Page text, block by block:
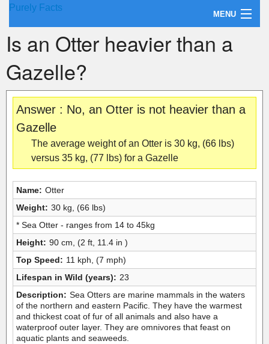
Purely Facts
MENU
About Purely Facts
Categories
Contact
Is an Otter heavier than a
Gazelle?
Answer : No, an Otter is not heavier than a
Gazelle
The average weight of an Otter is 30 kg, (66 lbs)
versus 35 kg, (77 lbs) for a Gazelle
Name: Otter
Weight: 30 kg, (66 lbs)
* Sea Otter - ranges from 14 to 45kg
Height: 90 cm, (2 ft, 11.4 in )
Top Speed: 11 kph, (7 mph)
Lifespan in Wild (years): 23
Description: Sea Otters are marine mammals in the waters
of the northern and eastern Pacific. They have the warmest
and thickest coat of fur of all animals and also have a
waterproof outer layer. They are omnivores that feast on
aquatic plants and seaweeds.